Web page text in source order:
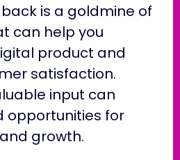
is a goldmine of
can help you
product and
satisfaction.
input can
opportunities for
growth.